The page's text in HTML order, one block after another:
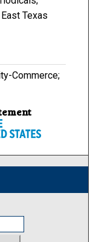
Texas
Commerce;